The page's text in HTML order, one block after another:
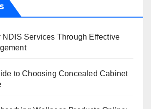
NDIS Services Through Effective
to Choosing Concealed Cabinet